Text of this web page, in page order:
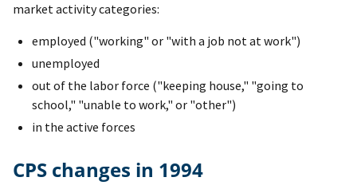
market activity categories:
employed ("working" or "with a job not at work")
unemployed
out of the labor force ("keeping house," "going to
school," "unable to work," or "other")
in the active forces
CPS changes in 1994